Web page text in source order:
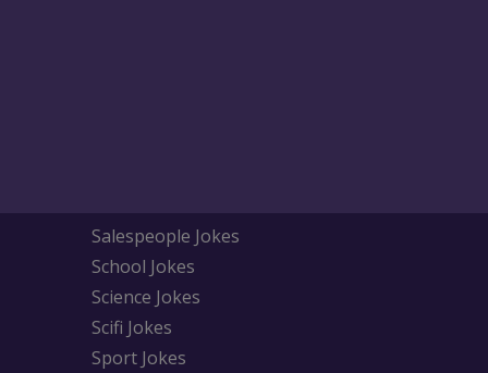
Salespeople Jokes
School Jokes
Science Jokes
Scifi Jokes
Sport Jokes